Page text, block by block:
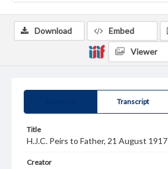
Transcript
Title
H.J.C. Peirs to Father, 21 August 1917
Creator
Download Embed
Viewer